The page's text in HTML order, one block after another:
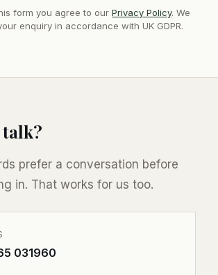
form you agree to our Privacy Policy. We
enquiry in accordance with UK GDPR.
prefer a conversation before
in. That works for us too.
031960